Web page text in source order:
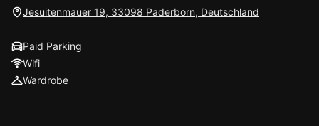
Jesuitenmauer 19, 33098 Paderborn, Deutschland
Paid Parking
Wifi
Wardrobe